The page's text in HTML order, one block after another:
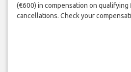
(€600) in compensation on qualifying
cancellations. Check your